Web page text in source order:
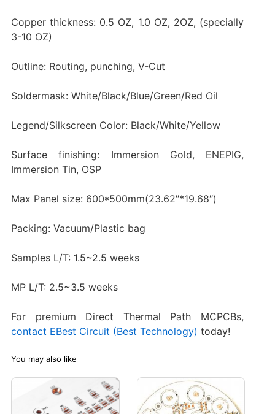
Copper thickness: 0.5 OZ, 1.0 OZ, 2OZ, (specially
3-10 OZ)
Outline: Routing, punching, V-Cut
Soldermask: White/Black/Blue/Green/Red Oil
Legend/Silkscreen Color: Black/White/Yellow
Surface finishing: Immersion Gold, ENEPIG,
Immersion Tin, OSP
Max Panel size: 600*500mm(23.62″*19.68″)
Packing: Vacuum/Plastic bag
Samples L/T: 1.5~2.5 weeks
MP L/T: 2.5~3.5 weeks
For premium Direct Thermal Path MCPCBs,
contact EBest Circuit (Best Technology) today!
You may also like